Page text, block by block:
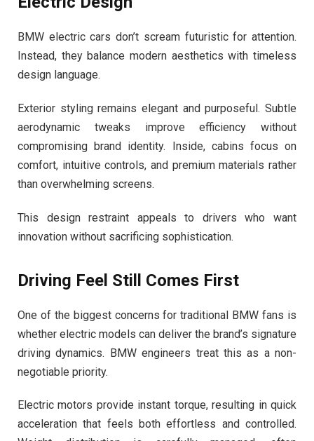
BMW electric cars don’t scream futuristic for attention.
Instead, they balance modern aesthetics with timeless
design language.
Exterior styling remains elegant and purposeful. Subtle
aerodynamic tweaks improve efficiency without
compromising brand identity. Inside, cabins focus on
comfort, intuitive controls, and premium materials rather
than overwhelming screens.
This design restraint appeals to drivers who want
innovation without sacrificing sophistication.
Driving Feel Still Comes First
One of the biggest concerns for traditional BMW fans is
whether electric models can deliver the brand’s signature
driving dynamics. BMW engineers treat this as a non-
negotiable priority.
Electric motors provide instant torque, resulting in quick
acceleration that feels both effortless and controlled.